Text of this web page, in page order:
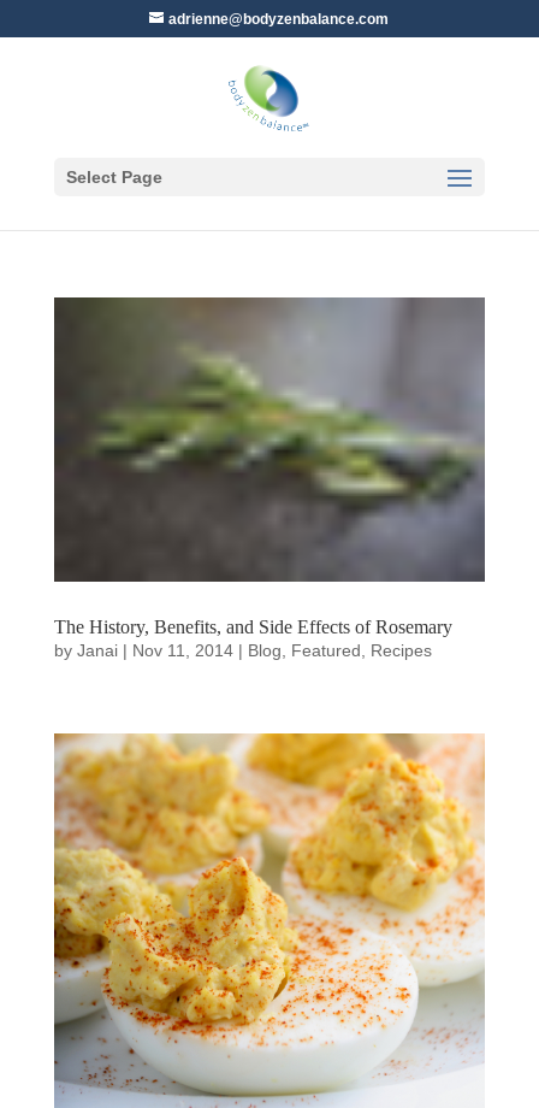
adrienne@bodyzenbalance.com
Select Page
The History, Benefits, and Side Effects of Rosemary
by Janai| Nov 11, 2014| Blog Featured Recipes